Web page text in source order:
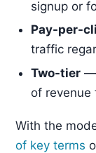
signup or
Pay-per-
traffic
Two-tier —
of revenue
With the
of key terms